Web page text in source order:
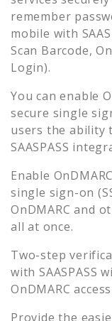
remember
mobile with
Scan Barcode,
Login).
You can enable
secure single
users the ability
SAASPASS
Enable OnDMARC
single sign-on
OnDMARC and
all at once.
Two-step
with SAASPASS
OnDMARC
Provide the